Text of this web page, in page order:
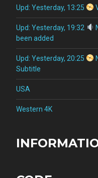
Upd: Yesterday, 13:25
Upd: Yesterday, 19:32
been added
Upd: Yesterday, 20:25
Subtitle
USA
Western 4K